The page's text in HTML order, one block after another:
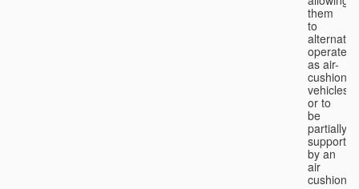
them
to
operate
as air-
cushion
vehicles
or to
be
partially
supported
by an
air
cushion.